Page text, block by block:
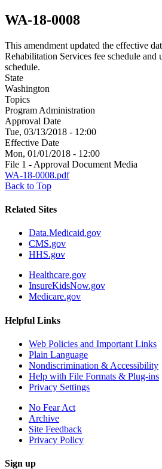
WA-18-0008
This amendment updated the effective
Rehabilitation Services fee schedule and
schedule.
State
Washington
Topics
Program Administration
Approval Date
Tue, 03/13/2018 - 12:00
Effective Date
Mon, 01/01/2018 - 12:00
File 1 - Approval Document Media
WA-18-0008.pdf
Back to Top
Related Sites
Data.Medicaid.gov
CMS.gov
HHS.gov
Healthcare.gov
InsureKidsNow.gov
Medicare.gov
Helpful Links
Web Policies and Important Links
Plain Language
Nondiscrimination & Accessibility
Help with File Formats & Plug-ins
Privacy Settings
No Fear Act
Archive
Site Feedback
Privacy Policy
Sign up